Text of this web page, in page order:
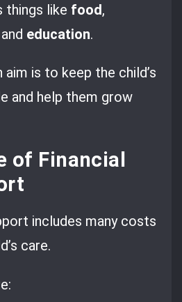
things like food,
education.
aim is to keep the child’s
and help them grow
of Financial
includes many costs
care.